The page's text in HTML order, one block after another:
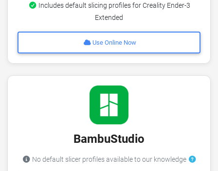
Includes default slicing profiles for Creality Ender-3
Extended
Use Online Now
BambuStudio
No default slicer profiles available to our knowledge